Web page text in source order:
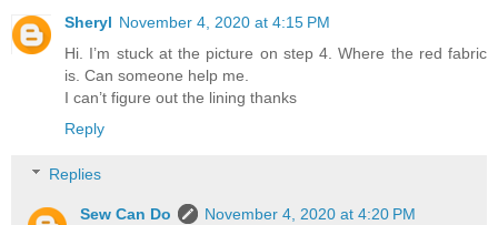
Sheryl November 4, 2020 at 4:15 PM
Hi. I’m stuck at the picture on step 4. Where the red fabric
is. Can someone help me.
I can’t figure out the lining thanks
Reply
Replies
Sew Can Do
November 4, 2020 at 4:20 PM